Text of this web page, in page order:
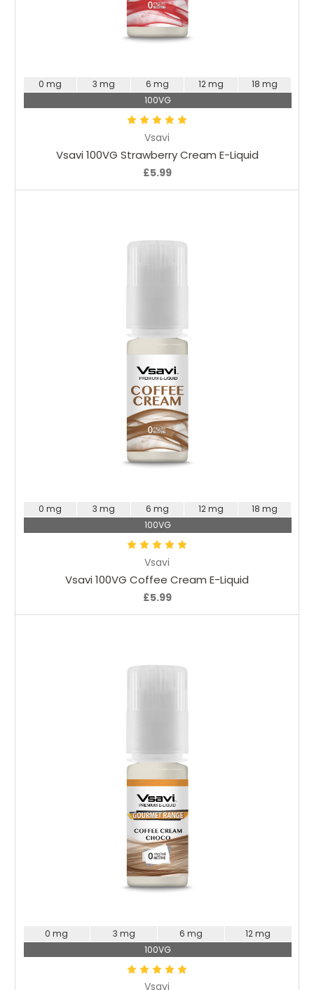
Vsavi
Vsavi 100VG Strawberry Cream E-Liquid
£5.99
0 mg 3 mg 6 mg 12 mg
18 mg
100VG
Vsavi
Vsavi 100VG Coffee Cream E-Liquid
£5.99
0 mg 3 mg 6 mg 12 mg
18 mg
100VG
Vsavi
0 mg 3 mg 6 mg
12 mg
100VG